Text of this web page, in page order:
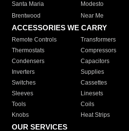
Santa Maria
Modesto
Brentwood
Near Me
ACCESSORIES WE CARRY
Remote Controls Transformers
Thermostats
Compressors
Condensers
Capacitors
Inverters
Supplies
Switches
Cassettes
Sleeves
Linesets
Tools
Coils
Knobs
Heat Strips
OUR SERVICES